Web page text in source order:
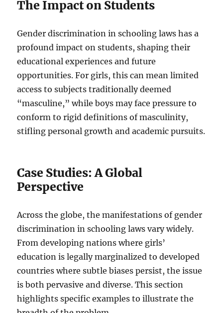
The Impact on Students
Gender discrimination in schooling laws has a
profound impact on students, shaping their
educational experiences and future
opportunities. For girls, this can mean limited
access to subjects traditionally deemed
“masculine,” while boys may face pressure to
conform to rigid definitions of masculinity,
stifling personal growth and academic pursuits.
Case Studies: A Global
Perspective
Across the globe, the manifestations of gender
discrimination in schooling laws vary widely.
From developing nations where girls’
education is legally marginalized to developed
countries where subtle biases persist, the issue
is both pervasive and diverse. This section
highlights specific examples to illustrate the